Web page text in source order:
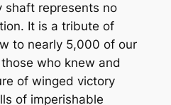
shaft represents no
It is a tribute of
to nearly 5,000 of our
who knew and
of winged victory
of imperishable